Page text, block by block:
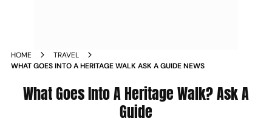
HOME
TRAVEL
WHAT GOES INTO A HERITAGE WALK ASK A GUIDE NEWS
What Goes Into A Heritage Walk? Ask A
Guide